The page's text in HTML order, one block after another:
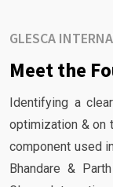
GLESCA
Meet the
Identifying a
optimization & on
component used
Bhandare &